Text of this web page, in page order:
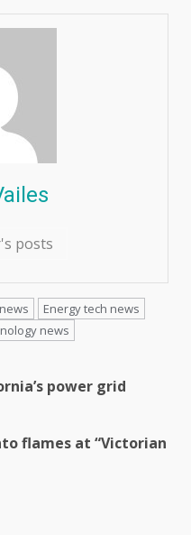
posts
Energy tech news
news
power grid
flames at “Victorian